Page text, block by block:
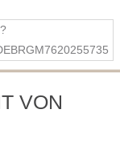
VON